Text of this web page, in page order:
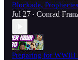
Blockade,
Jul 27 • Conrad
Preparing for WWIII